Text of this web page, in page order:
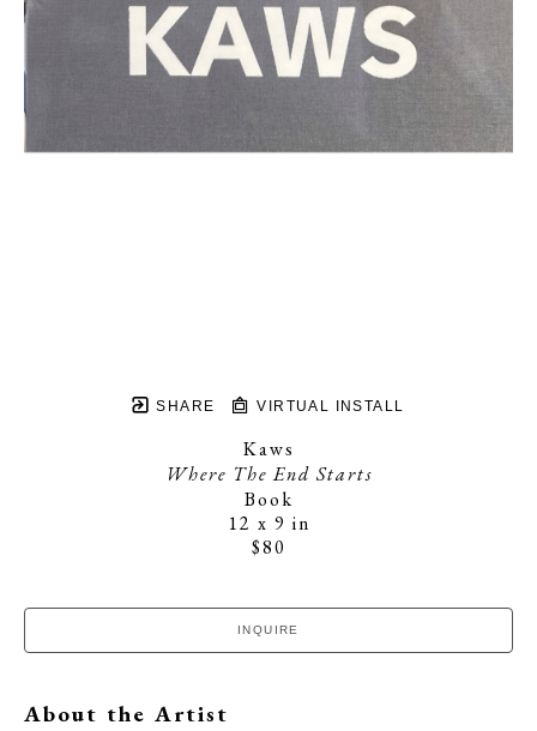
SHARE VIRTUAL INSTALL
Kaws
Where The End Starts
Book
12 x 9 in
$80
INQUIRE
About the Artist